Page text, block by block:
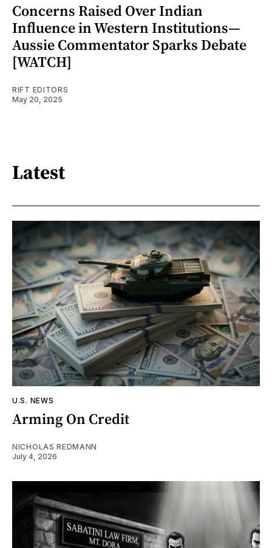
Concerns Raised Over Indian
Influence in Western Institutions—
Aussie Commentator Sparks Debate
[WATCH]
RIFT EDITORS
May 20, 2025
Latest
U.S. NEWS
Arming On Credit
NICHOLAS REDMANN
July 4, 2026